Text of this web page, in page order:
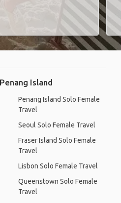
Island
Penang Island Solo Female
Travel
Seoul Solo Female Travel
Fraser Island Solo Female
Travel
Lisbon Solo Female Travel
Queenstown Solo Female
Travel